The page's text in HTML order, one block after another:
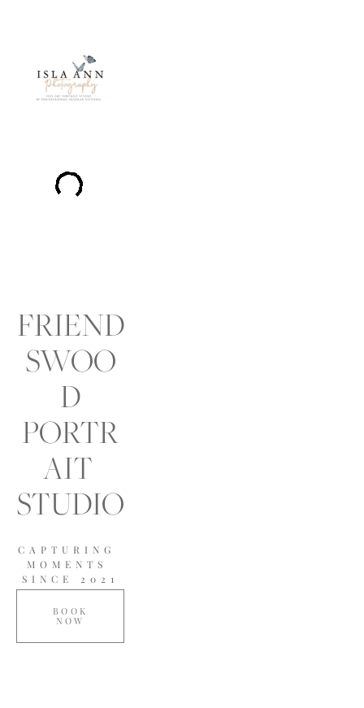
FRIEND
SWOO
D
PORTR
AIT
STUDIO
CAPTURING
MOMENTS
SINCE 2021
BOOK
NOW